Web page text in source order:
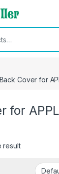
Cover for
for
result